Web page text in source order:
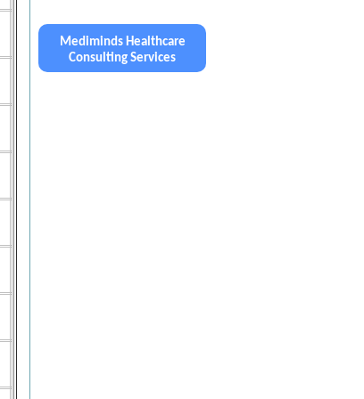
Mediminds Healthcare
Consulting Services